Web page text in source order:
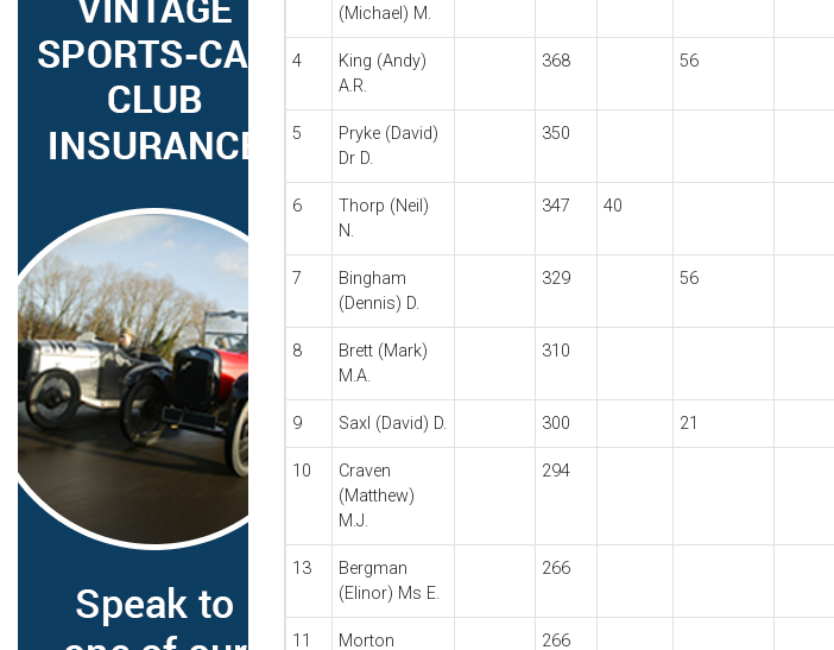
(Michael) M.
4
King (Andy)
A.R.
368 56
5
Pryke (David)
Dr D.
350
6
Thorp (Neil)
N.
347 40
7
Bingham
(Dennis) D.
329 56
8
Brett (Mark)
M.A.
310
9 Saxl (David) D. 300 21
10
Craven
(Matthew)
M.J.
294
13
Bergman
(Elinor) Ms E.
266
11
Morton
266